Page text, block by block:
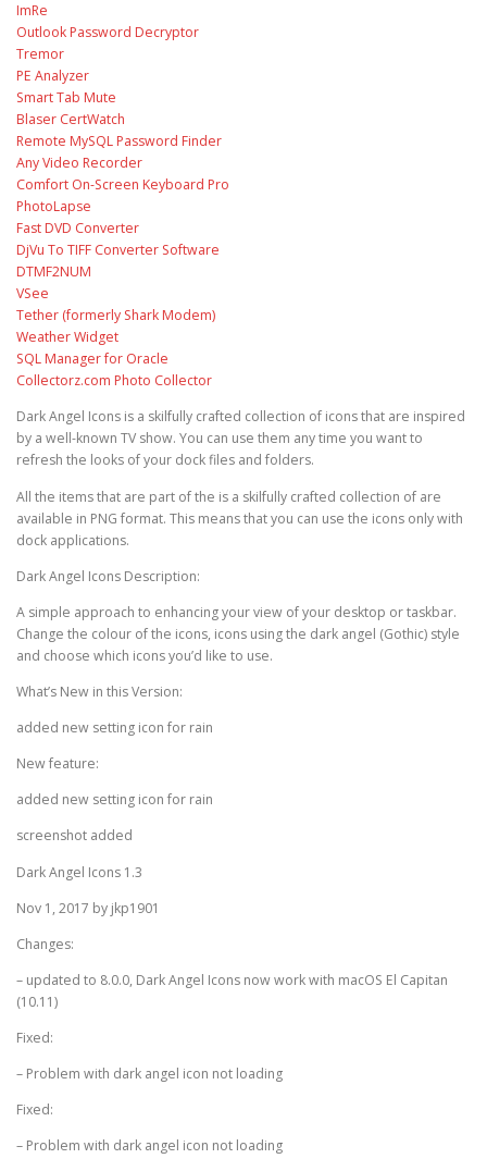
ImRe
Outlook Password Decryptor
Tremor
PE Analyzer
Smart Tab Mute
Blaser CertWatch
Remote MySQL Password Finder
Any Video Recorder
Comfort On-Screen Keyboard Pro
PhotoLapse
Fast DVD Converter
DjVu To TIFF Converter Software
DTMF2NUM
VSee
Tether (formerly Shark Modem)
Weather Widget
SQL Manager for Oracle
Collectorz.com Photo Collector
Dark Angel Icons is a skilfully crafted collection of icons that are inspired
by a well-known TV show. You can use them any time you want to
refresh the looks of your dock files and folders.
All the items that are part of the is a skilfully crafted collection of are
available in PNG format. This means that you can use the icons only with
dock applications.
Dark Angel Icons Description:
A simple approach to enhancing your view of your desktop or taskbar.
Change the colour of the icons, icons using the dark angel (Gothic) style
and choose which icons you’d like to use.
What’s New in this Version:
added new setting icon for rain
New feature:
added new setting icon for rain
screenshot added
Dark Angel Icons 1.3
Nov 1, 2017 by jkp1901
Changes:
– updated to 8.0.0, Dark Angel Icons now work with macOS El Capitan
(10.11)
Fixed:
– Problem with dark angel icon not loading
Fixed:
– Problem with dark angel icon not loading